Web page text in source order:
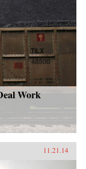
Work
11.21.14